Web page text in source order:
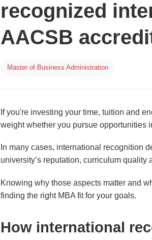
recognized
AACSB
Master of Business Administration
If you're investing your time, tuition and
weight whether you pursue opportunities
In many cases, international recognition
university’s reputation, curriculum quality
Knowing why those aspects matter and
finding the right MBA fit for your goals.
How international